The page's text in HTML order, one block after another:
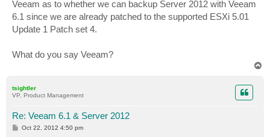
Veeam as to whether we can backup Server 2012 with Veeam
6.1 since we are already patched to the supported ESXi 5.01
Update 1 Patch set 4.
What do you say Veeam?
tsightler
VP, Product Management
Re: Veeam 6.1 & Server 2012
POct 22, 2012 4:50 pm